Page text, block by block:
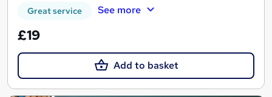
Great service See more
£19
Add to basket